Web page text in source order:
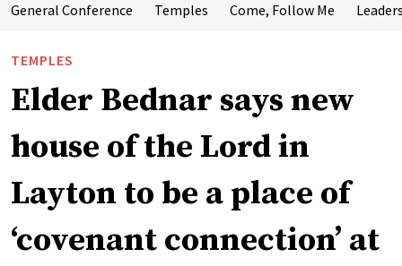
General Conference Temples Come, Follow Me
TEMPLES
Elder Bednar says new
house of the Lord in
Layton to be a place of
‘covenant connection’ at